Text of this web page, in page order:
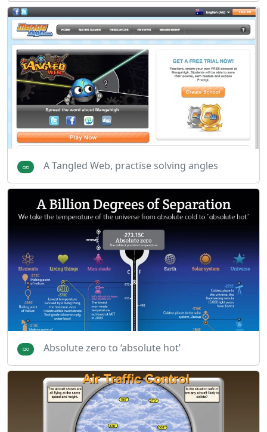
A Tangled Web, practise solving angles
Absolute zero to ‘absolute hot’